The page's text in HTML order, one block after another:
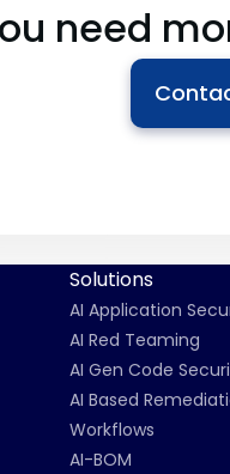
need
Solutions
AI Application
AI Red Teaming
AI Gen Code
AI Based
Workflows
AI-BOM